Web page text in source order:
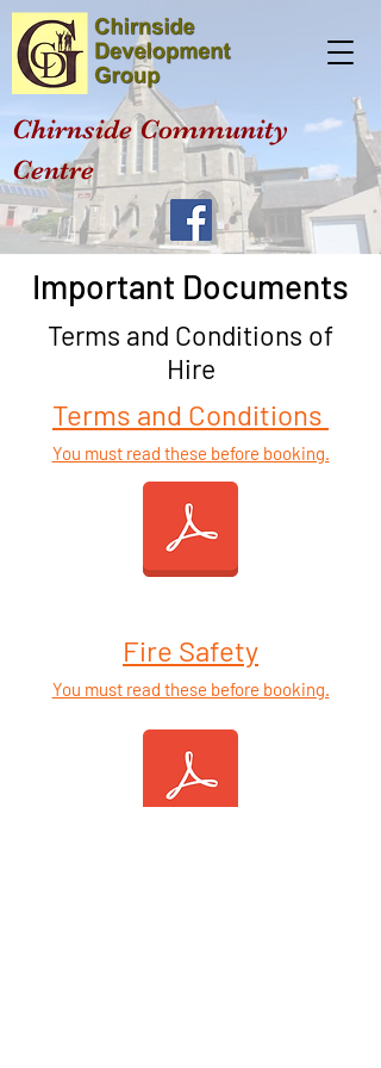
Chirnside Community
Centre
Important Documents
Terms and Conditions of
Hire
Terms and Conditions
You must read these before booking.
Fire Safety
You must read these before booking.